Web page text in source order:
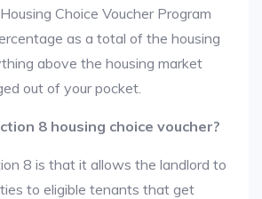
Choice Voucher Program
as a total of the housing
above the housing market
out of your pocket.
8 housing choice voucher?
8 is that it allows the landlord to
to eligible tenants that get